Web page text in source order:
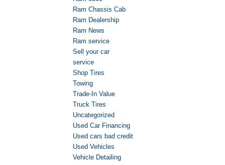
Ram Chassis Cab
Ram Dealership
Ram News
Ram service
Sell your car
service
Shop Tires
Towing
Trade-In Value
Truck Tires
Uncategorized
Used Car Financing
Used cars bad credit
Used Vehicles
Vehicle Detailing